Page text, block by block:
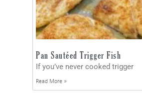
Pan Sautéed Trigger Fish
If you’ve never cooked trigger
Read More »